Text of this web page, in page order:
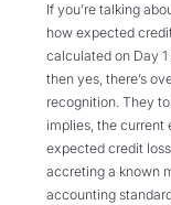
If you’re talking
how expected
calculated on Day
then yes, there’s
recognition. They
implies, the current
expected credit
accreting a known
accounting